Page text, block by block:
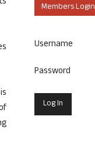
Members Login
Username
Password